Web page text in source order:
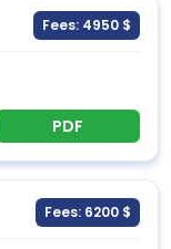
Fees: 4950 $
PDF
Fees: 6200 $